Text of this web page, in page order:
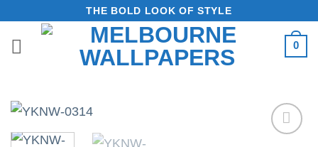
content
THE BOLD LOOK OF STYLE
0